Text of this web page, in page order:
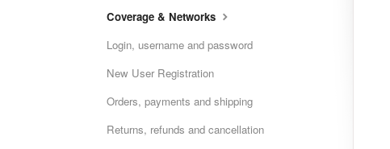
Coverage & Networks
Login, username and password
New User Registration
Orders, payments and shipping
Returns, refunds and cancellation